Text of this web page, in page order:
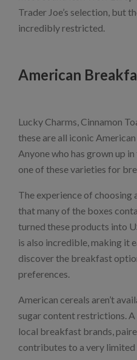
Trader Joe’s selection, but
incredibly restricted.
American
Lucky Charms, Cinnamon
these are all iconic
Anyone who has grown up
one of these varieties for
The experience of
that many of the boxes
turned these products into
is also incredible, making it
discover the breakfast
preferences.
American cereals aren’t
sugar content restrictions.
local breakfast brands,
contributes to a very